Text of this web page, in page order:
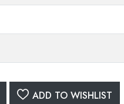
ADD TO WISHLIST